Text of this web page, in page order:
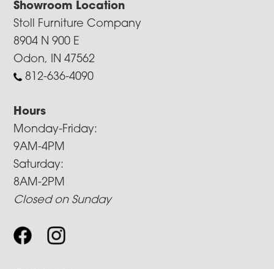
Showroom Location
Stoll Furniture Company
8904 N 900 E
Odon, IN 47562
812-636-4090
Hours
Monday-Friday:
9AM-4PM
Saturday:
8AM-2PM
Closed on Sunday